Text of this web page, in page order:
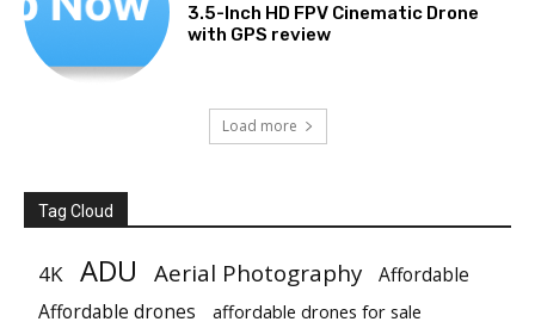
3.5-Inch HD FPV Cinematic Drone
with GPS review
Load more
Tag Cloud
4K ADU Aerial Photography
Affordable
Affordable drones
affordable drones for sale